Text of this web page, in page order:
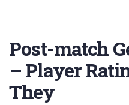
Post-match
– Player
They